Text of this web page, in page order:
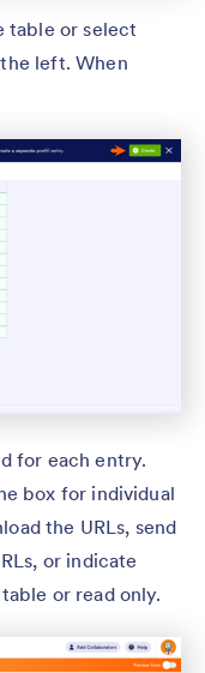
table or select
left. When
for each entry.
box for individual
the URLs, send
or indicate
or read only.